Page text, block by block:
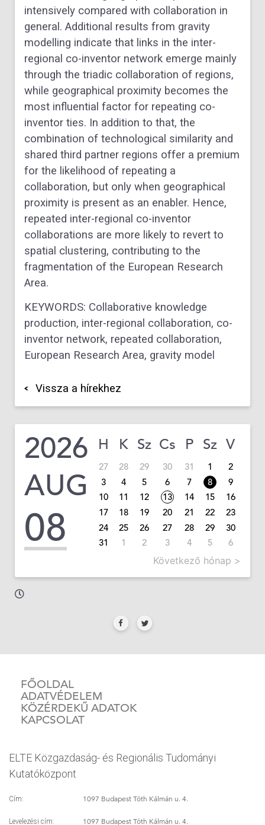
intensively compared with collaboration in
general. Additional results from gravity
modelling indicate that links in the inter-
regional co-inventor network emerge mainly
through the triadic collaboration of regions,
while geographical proximity becomes the
most influential factor for repeating co-
inventor ties. In addition to that, the
combination of technological similarity and
shared third partner regions offer a premium
for the likelihood of repeating a
collaboration, but only when geographical
proximity is present as an enabler. Hence,
repeated inter-regional co-inventor
collaborations are more likely to revert to
spatial clustering, contributing to the
fragmentation of the European Research
Area.
KEYWORDS: Collaborative knowledge
production, inter-regional collaboration, co-
inventor network, repeated collaboration,
European Research Area, gravity model
Vissza a hírekhez
2026
AUG
08
H K Sz Cs P Sz V
27 28 29 30 31 1
2
3
4 5 6 7 8
9
10
11 12 13 14 15
16
17
18 19 20 21 22
23
24
25 26 27 28 29
30
31
1 2 3 4 5 6
Következő hónap >
FŐOLDAL
ADATVÉDELEM
KÖZÉRDEKŰ ADATOK
KAPCSOLAT
ELTE Közgazdaság- és Regionális Tudományi
Kutatóközpont
Cím: 1097 Budapest Tóth Kálmán u. 4.
Levelezési cím: 1097 Budapest Tóth Kálmán u. 4.